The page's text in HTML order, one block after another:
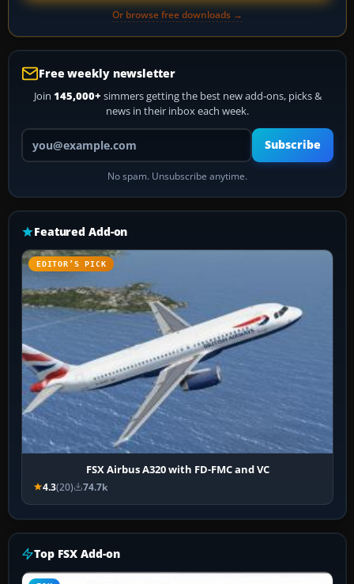
Or browse free downloads →
Free weekly newsletter
Join 145,000+ simmers getting the best new add-ons, picks &
news in their inbox each week.
Your email address
Subscribe
No spam. Unsubscribe anytime.
Featured Add-on
EDITOR’S PICK
FSX Airbus A320 with FD-FMC and VC
4.3(20) 74.7k
Top FSX Add-on